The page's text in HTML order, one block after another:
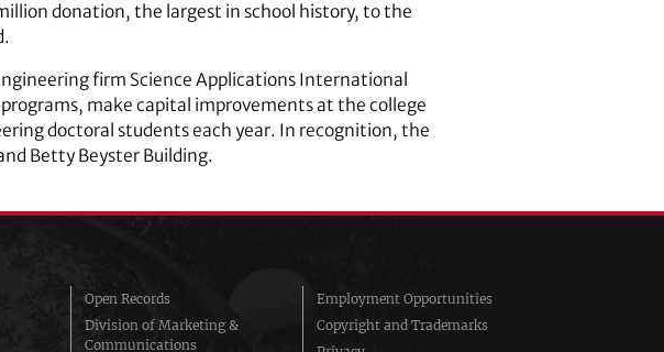
donation, the largest in school history, to the
firm Science Applications International
make capital improvements at the college
doctoral students each year. In recognition, the
Betty Beyster Building.
Open Records
Division of Marketing &
Communications
Employment Opportunities
Copyright and Trademarks